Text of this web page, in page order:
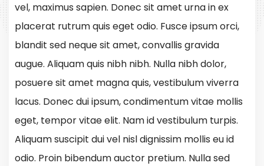
vel, maximus sapien. Donec sit amet urna in ex
placerat rutrum quis eget odio. Fusce ipsum orci,
blandit sed neque sit amet, convallis gravida
augue. Aliquam quis nibh nibh. Nulla nibh dolor,
posuere sit amet magna quis, vestibulum viverra
lacus. Donec dui ipsum, condimentum vitae mollis
eget, tempor vitae elit. Nam id vestibulum turpis.
Aliquam suscipit dui vel nisl dignissim mollis eu id
odio. Proin bibendum auctor pretium. Nulla sed